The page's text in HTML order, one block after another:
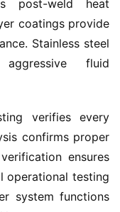
post-weld heat
coatings provide
Stainless steel
fluid
verifies every
confirms proper
ensures
operational testing
system functions